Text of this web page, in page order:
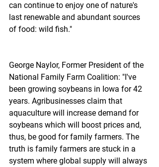
can continue to enjoy one of nature's
last renewable and abundant sources
of food: wild fish."
George Naylor, Former President of the
National Family Farm Coalition: "I've
been growing soybeans in Iowa for 42
years. Agribusinesses claim that
aquaculture will increase demand for
soybeans which will boost prices and,
thus, be good for family farmers. The
truth is family farmers are stuck in a
system where global supply will always